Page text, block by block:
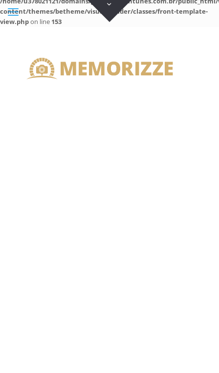
content/themes/betheme/visual-builder/classes/front-template-
view.phpon line 153